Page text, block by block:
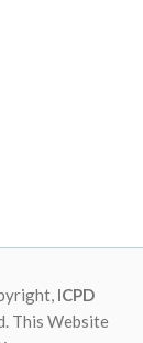
ICPD
This Website